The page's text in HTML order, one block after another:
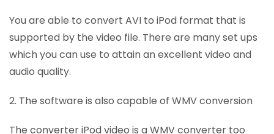
You are able to convert AVI to iPod format that is
supported by the video file. There are many set ups
which you can use to attain an excellent video and
audio quality.
2. The software is also capable of WMV conversion
The converter iPod video is a WMV converter too